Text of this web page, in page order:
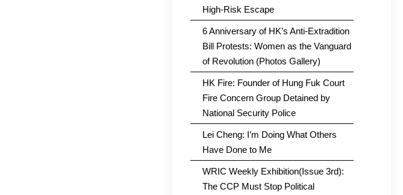
High-Risk Escape
6 Anniversary of HK’s Anti-Extradition
Bill Protests: Women as the Vanguard
of Revolution (Photos Gallery)
HK Fire: Founder of Hung Fuk Court
Fire Concern Group Detained by
National Security Police
Lei Cheng: I’m Doing What Others
Have Done to Me
WRIC Weekly Exhibition(Issue 3rd):
The CCP Must Stop Political